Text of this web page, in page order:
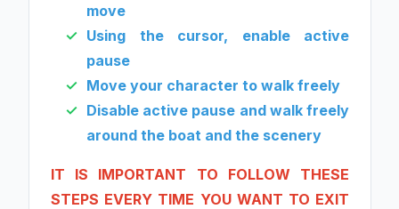
move
Using the cursor, enable active
pause
Move your character to walk freely
Disable active pause and walk freely
around the boat and the scenery
IT IS IMPORTANT TO FOLLOW THESE
STEPS EVERY TIME YOU WANT TO EXIT